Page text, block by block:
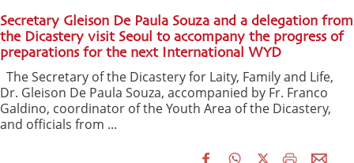
Secretary Gleison De Paula Souza and a delegation from
the Dicastery visit Seoul to accompany the progress of
preparations for the next International WYD
The Secretary of the Dicastery for Laity, Family and Life,
Dr. Gleison De Paula Souza, accompanied by Fr. Franco
Galdino, coordinator of the Youth Area of the Dicastery,
and officials from ...